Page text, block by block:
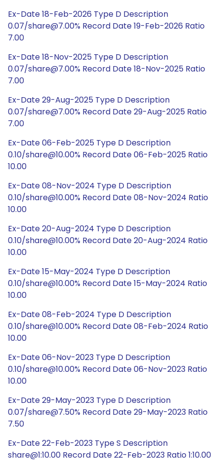
Ex-Date 18-Feb-2026 Type D Description
0.07/share@7.00% Record Date 19-Feb-2026 Ratio
7.00
Ex-Date 18-Nov-2025 Type D Description
0.07/share@7.00% Record Date 18-Nov-2025 Ratio
7.00
Ex-Date 29-Aug-2025 Type D Description
0.07/share@7.00% Record Date 29-Aug-2025 Ratio
7.00
Ex-Date 06-Feb-2025 Type D Description
0.10/share@10.00% Record Date 06-Feb-2025 Ratio
10.00
Ex-Date 08-Nov-2024 Type D Description
0.10/share@10.00% Record Date 08-Nov-2024 Ratio
10.00
Ex-Date 20-Aug-2024 Type D Description
0.10/share@10.00% Record Date 20-Aug-2024 Ratio
10.00
Ex-Date 15-May-2024 Type D Description
0.10/share@10.00% Record Date 15-May-2024 Ratio
10.00
Ex-Date 08-Feb-2024 Type D Description
0.10/share@10.00% Record Date 08-Feb-2024 Ratio
10.00
Ex-Date 06-Nov-2023 Type D Description
0.10/share@10.00% Record Date 06-Nov-2023 Ratio
10.00
Ex-Date 29-May-2023 Type D Description
0.07/share@7.50% Record Date 29-May-2023 Ratio
7.50
Ex-Date 22-Feb-2023 Type S Description
share@1:10.00 Record Date 22-Feb-2023 Ratio 1:10.00